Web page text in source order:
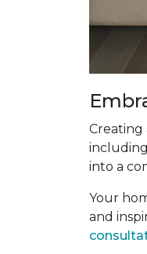
Creating
into a
Your
and